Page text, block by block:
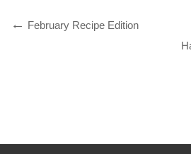
February Recipe Edition